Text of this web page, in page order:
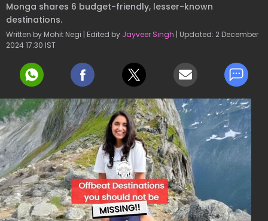
Monga shares 6 budget-friendly, lesser-known
destinations.
Written by Mohit Negi | Edited by Jayveer Singh | Updated: 2 December
2024 17:30 IST